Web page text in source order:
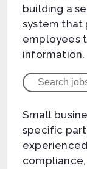
building a
system that
employees
information.
Small
specific